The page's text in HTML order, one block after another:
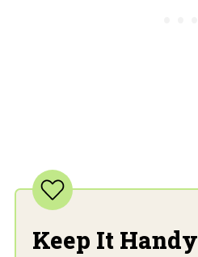
Keep It Handy